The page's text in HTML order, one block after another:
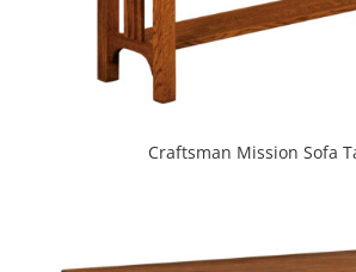
Craftsman Mission Sofa